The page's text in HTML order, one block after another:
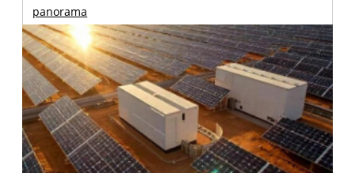
panorama